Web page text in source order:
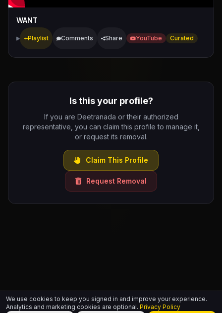
WANT
Playlist Comments Share YouTube Curated
Is this your profile?
If you are Deetranada or their authorized
representative, you can claim this profile to manage it,
or request its removal.
Claim This Profile
Request Removal
We use cookies to keep you signed in and improve your experience.
Analytics and marketing cookies are optional. Privacy Policy